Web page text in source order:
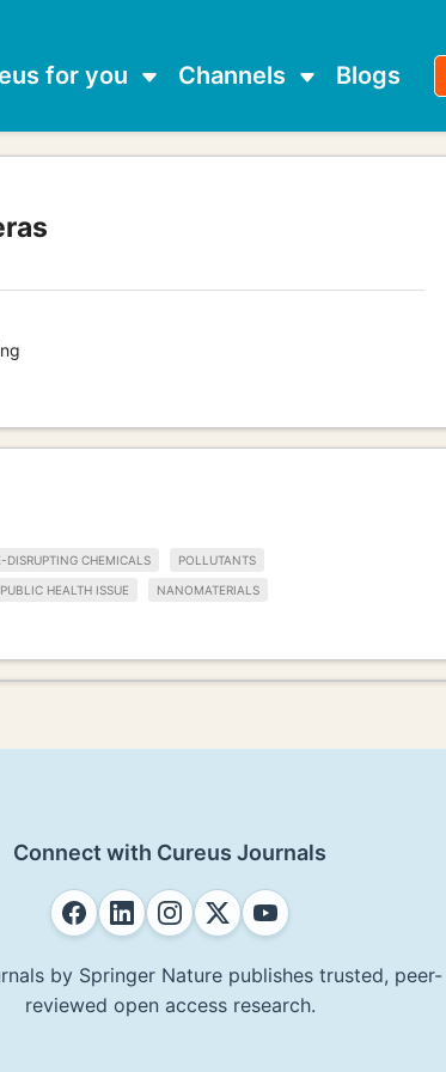
for you Channels Blogs
DISRUPTING CHEMICALS POLLUTANTS
HEALTH ISSUE NANOMATERIALS
Connect with Cureus Journals
by Springer Nature publishes trusted, peer-
reviewed open access research.